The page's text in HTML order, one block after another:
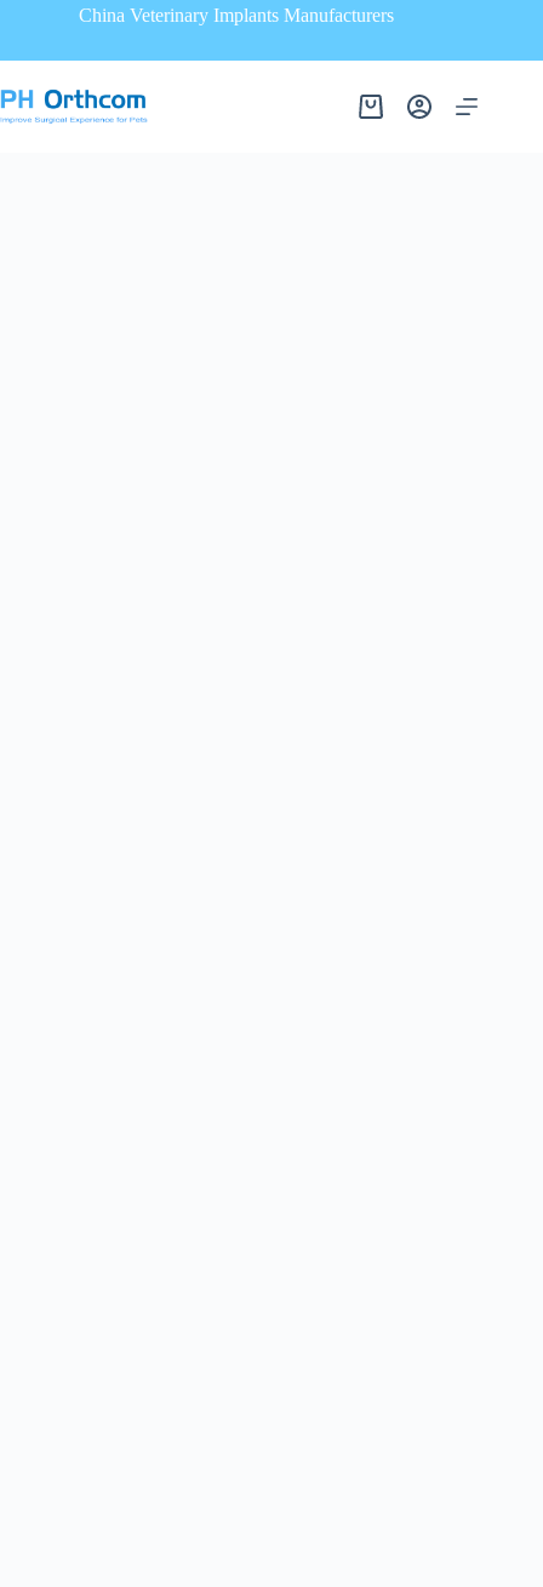
China Veterinary Implants Manufacturers